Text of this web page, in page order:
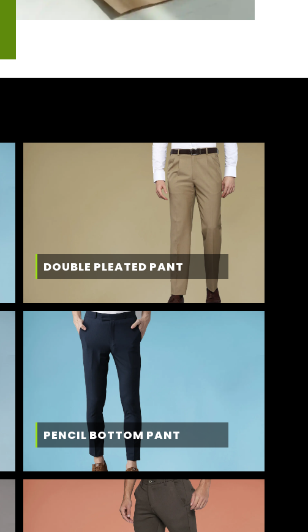
DOUBLE PLEATED PANT
PENCIL BOTTOM PANT